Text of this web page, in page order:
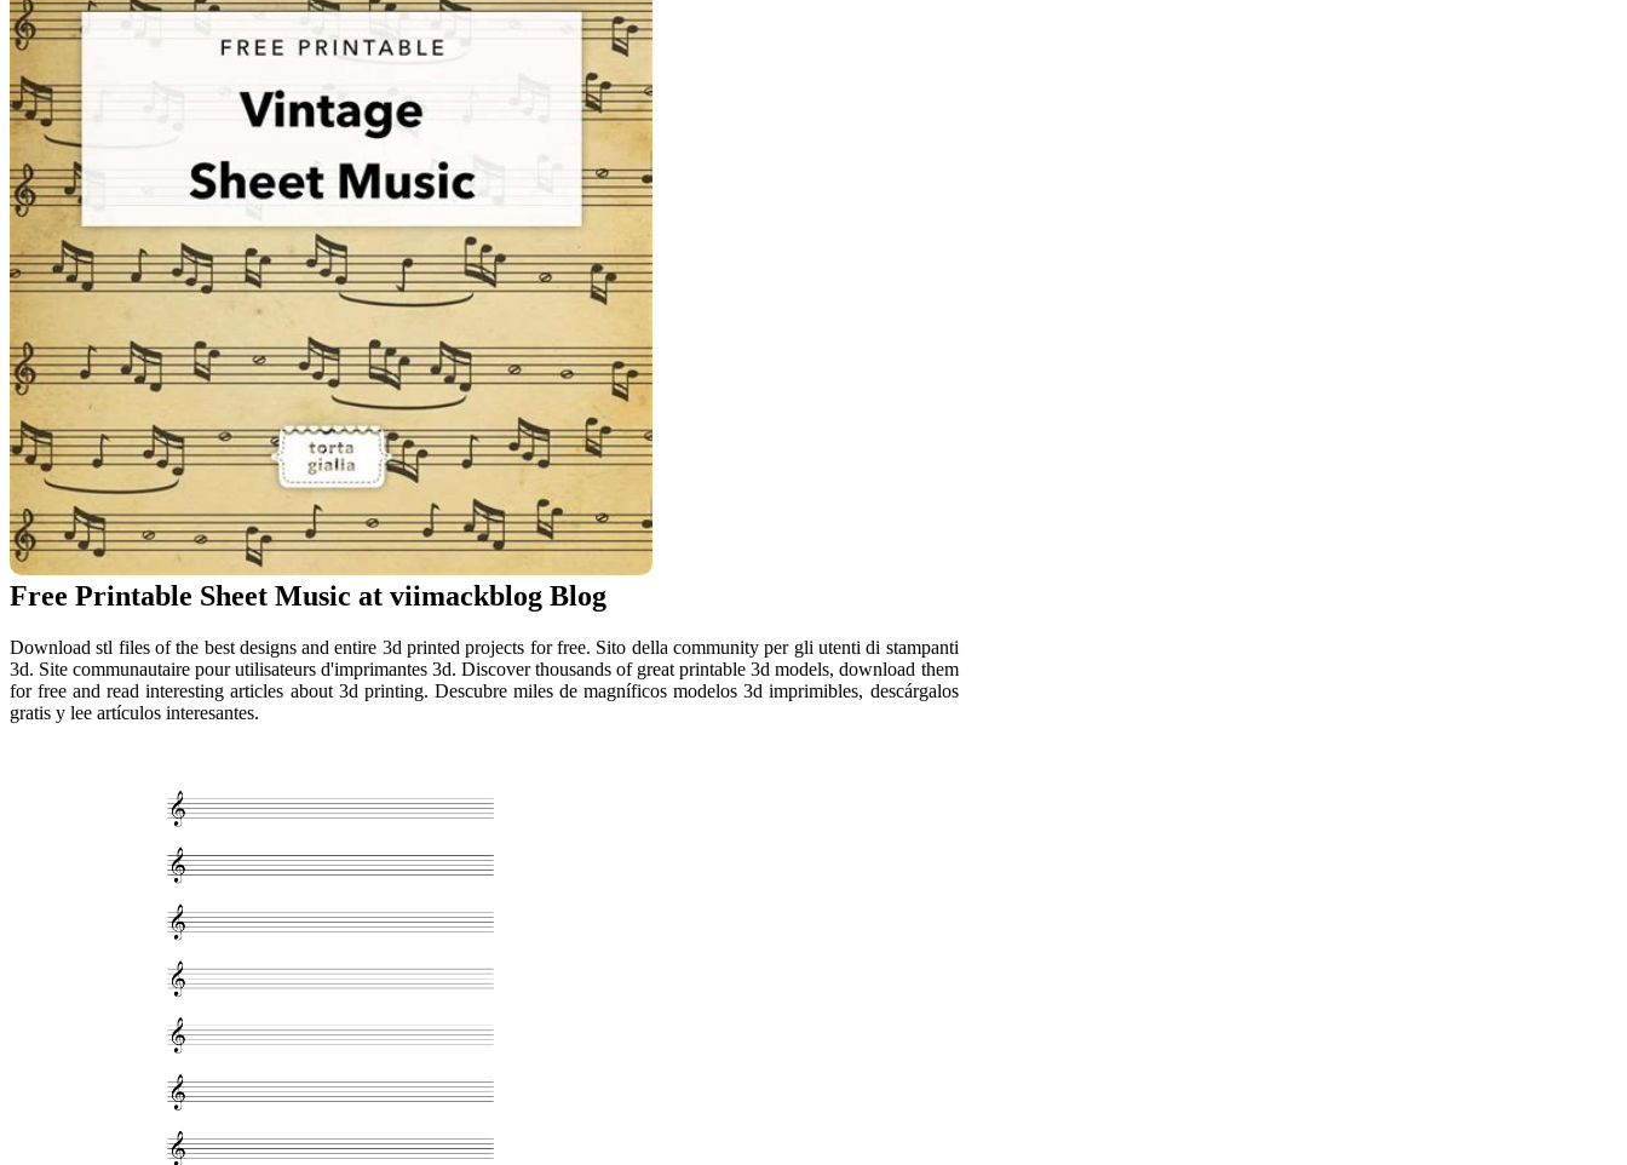
Free Printable Sheet Music at viimackblog Blog
Download stl files of the best designs and entire 3d printed projects for free. Sito della community per gli utenti di stampanti
3d. Site communautaire pour utilisateurs d'imprimantes 3d. Discover thousands of great printable 3d models, download them
for free and read interesting articles about 3d printing. Descubre miles de magníficos modelos 3d imprimibles, descárgalos
gratis y lee artículos interesantes.